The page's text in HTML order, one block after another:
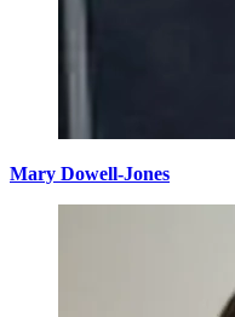
Mary Dowell-Jones